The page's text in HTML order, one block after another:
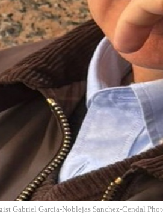
Gabriel Garcia-Noblejas Sanchez-Cendal